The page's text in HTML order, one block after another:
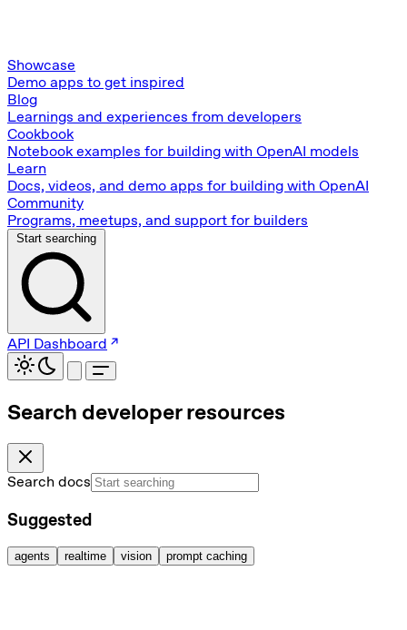
Showcase
Demo apps to get inspired
Blog
Learnings and experiences from developers
Cookbook
Notebook examples for building with OpenAI models
Learn
Docs, videos, and demo apps for building with OpenAI
Community
Programs, meetups, and support for builders
Start searching
API Dashboard
Search developer resources
Search docs
Suggested
agents realtime vision prompt caching